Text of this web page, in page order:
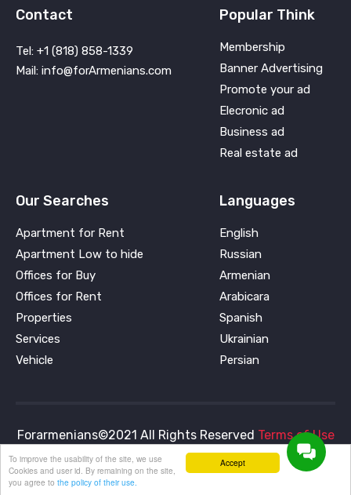
Contact
Tel: +1 (818) 858-1339
Mail: info@forArmenians.com
Popular Think
Membership
Banner Advertising
Promote your ad
Elecronic ad
Business ad
Real estate ad
Our Searches
Apartment for Rent
Apartment Low to hide
Offices for Buy
Offices for Rent
Properties
Services
Vehicle
Languages
English
Russian
Armenian
Arabicara
Spanish
Ukrainian
Persian
Forarmenians©2021 All Rights Reserved Terms of Use
and Privacy PolicyAccept
To improve the usability of the site, we use
Cookies and user id. By remaining on the site,
you agree to the policy of their use.